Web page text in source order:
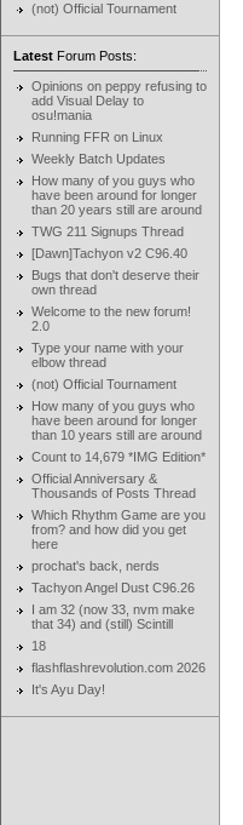
(not) Official Tournament
Latest Forum Posts:
Opinions on peppy refusing to
add Visual Delay to
osu!mania
Running FFR on Linux
Weekly Batch Updates
How many of you guys who
have been around for longer
than 20 years still are around
TWG 211 Signups Thread
[Dawn]Tachyon v2 C96.40
Bugs that don't deserve their
own thread
Welcome to the new forum!
2.0
Type your name with your
elbow thread
(not) Official Tournament
How many of you guys who
have been around for longer
than 10 years still are around
Count to 14,679 *IMG Edition*
Official Anniversary &
Thousands of Posts Thread
Which Rhythm Game are you
from? and how did you get
here
prochat's back, nerds
Tachyon Angel Dust C96.26
I am 32 (now 33, nvm make
that 34) and (still) Scintill
18
flashflashrevolution.com 2026
It's Ayu Day!